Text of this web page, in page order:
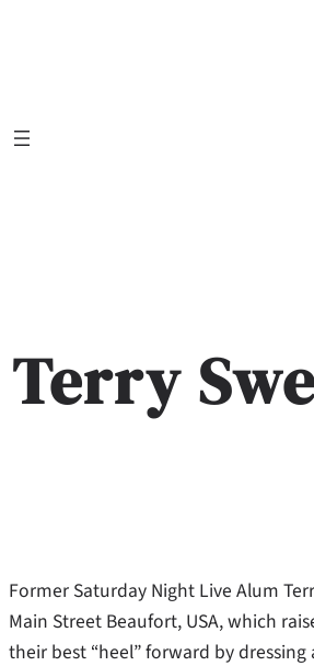
Terry
Former Saturday Night Live Alum
Main Street Beaufort, USA, which
their best “heel” forward by